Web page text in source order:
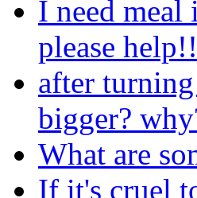
I need meal
please
after
bigger?
What are
If it's cruel